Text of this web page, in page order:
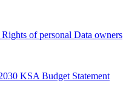
Rights of personal Data owners
KSA Budget Statement